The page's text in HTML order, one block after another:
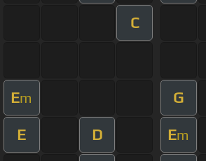
C
Em G
E D Em